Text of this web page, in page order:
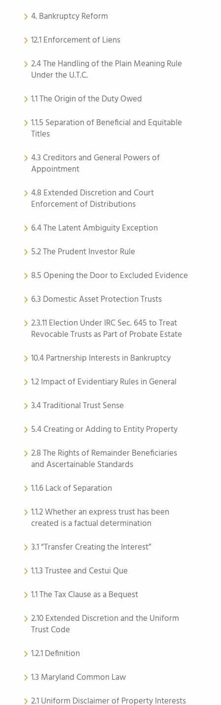
4. Bankruptcy Reform
12.1 Enforcement of Liens
2.4 The Handling of the Plain Meaning Rule
Under the U.T.C.
1.1 The Origin of the Duty Owed
1.1.5 Separation of Beneficial and Equitable
Titles
4.3 Creditors and General Powers of
Appointment
4.8 Extended Discretion and Court
Enforcement of Distributions
6.4 The Latent Ambiguity Exception
5.2 The Prudent Investor Rule
8.5 Opening the Door to Excluded Evidence
6.3 Domestic Asset Protection Trusts
2.3.11 Election Under IRC Sec. 645 to Treat
Revocable Trusts as Part of Probate Estate
10.4 Partnership Interests in Bankruptcy
1.2 Impact of Evidentiary Rules in General
3.4 Traditional Trust Sense
5.4 Creating or Adding to Entity Property
2.8 The Rights of Remainder Beneficiaries
and Ascertainable Standards
1.1.6 Lack of Separation
1.1.2 Whether an express trust has been
created is a factual determination
3.1 “Transfer Creating the Interest”
1.1.3 Trustee and Cestui Que
1.1 The Tax Clause as a Bequest
2.10 Extended Discretion and the Uniform
Trust Code
1.2.1 Definition
1.3 Maryland Common Law
2.1 Uniform Disclaimer of Property Interests